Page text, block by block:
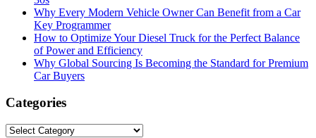
Why Every Modern Vehicle Owner Can Benefit from a Car
Key Programmer
How to Optimize Your Diesel Truck for the Perfect Balance
of Power and Efficiency
Why Global Sourcing Is Becoming the Standard for Premium
Car Buyers
Categories
Categories